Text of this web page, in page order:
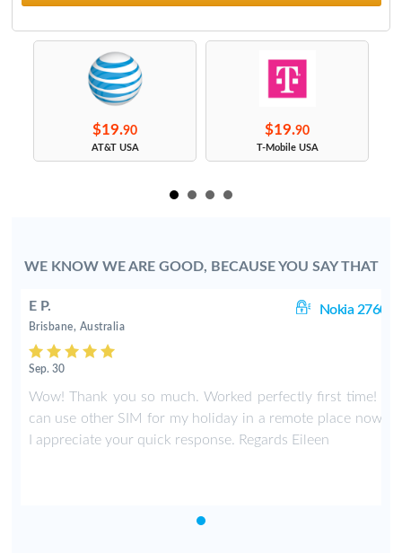
$19.90
AT&T USA
$19.90
T-Mobile USA
WE KNOW WE ARE GOOD, BECAUSE YOU SAY THAT
E P. Nokia 2760
Brisbane, Australia
Sep. 30
Wow! Thank you so much. Worked perfectly first time! I
can use other SIM for my holiday in a remote place now.
I appreciate your quick response. Regards Eileen